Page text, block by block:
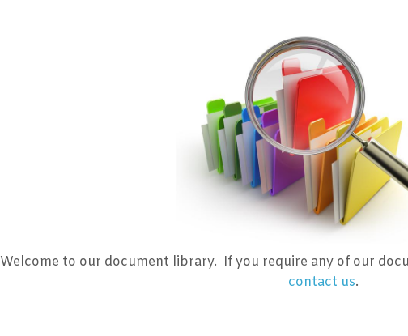
Welcome to our document library. If you require any of our
contact us.